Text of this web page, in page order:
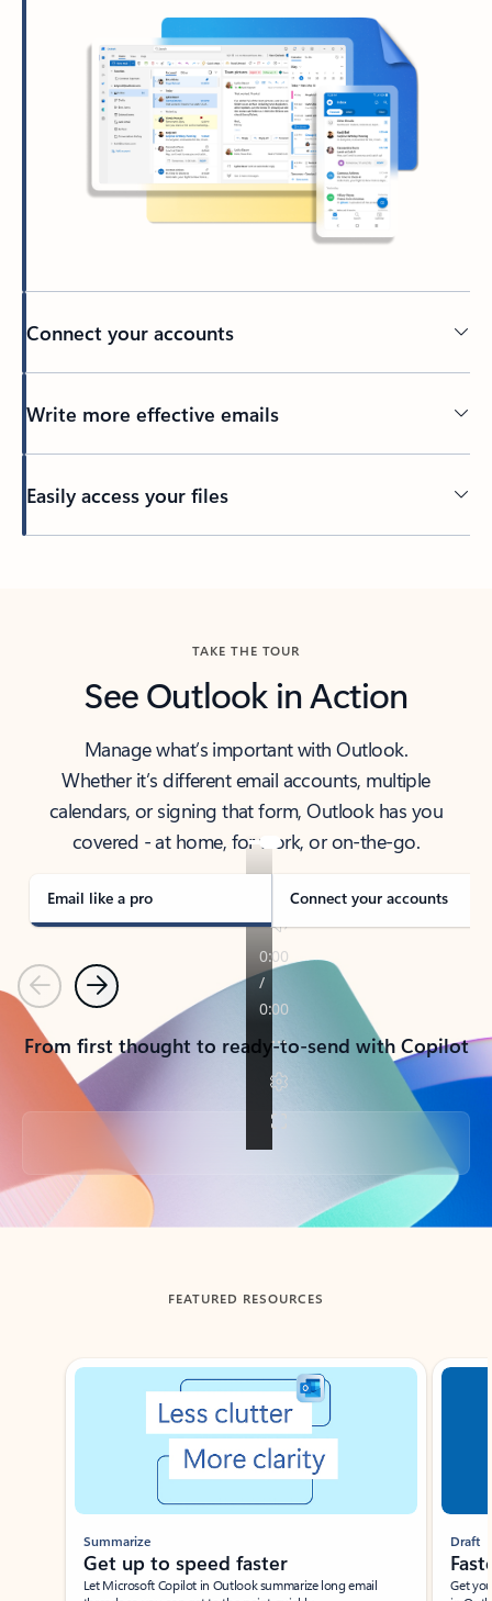
Connect your accounts
Write more effective emails
Easily access your files
TAKE THE TOUR
See Outlook in Action
Manage what’s important with Outlook.
Whether it’s different email accounts, multiple
calendars, or signing that form, Outlook has you
covered - at home, for work, or on-the-go.
Email like a pro Connect your accounts
PreviousNext
From first thought to ready-to-send with Copilot
Back to tabs
FEATURED RESOURCES
Showing slide 1 of 3
Summarize
Get up to speed faster ​
Let Microsoft Copilot in Outlook summarize long email
Draft
Get